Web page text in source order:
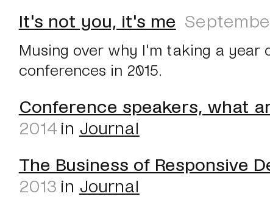
It's not you, it's me
Musing over why I'm taking a year
conferences in 2015.
Conference speakers, what
2014 in Journal
The Business of Responsive
2013 in Journal